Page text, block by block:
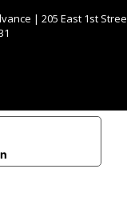
| 205 East 1st